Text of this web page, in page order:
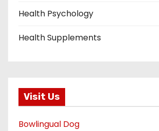
Health Psychology
Health Supplements
Visit Us
Bowlingual Dog